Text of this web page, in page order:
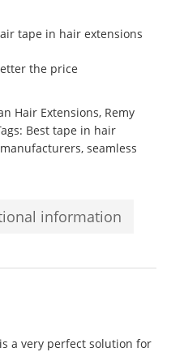
tape in hair extensions
the price
Hair Extensions, Remy
Best tape in hair
,seamless
information
is a very perfect solution for